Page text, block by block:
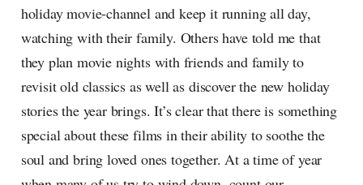
holiday movie-channel and keep it running all day,
watching with their family. Others have told me that
they plan movie nights with friends and family to
revisit old classics as well as discover the new holiday
stories the year brings. It’s clear that there is something
special about these films in their ability to soothe the
soul and bring loved ones together. At a time of year